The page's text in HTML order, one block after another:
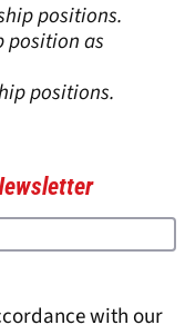
positions.
position as
positions.
with our